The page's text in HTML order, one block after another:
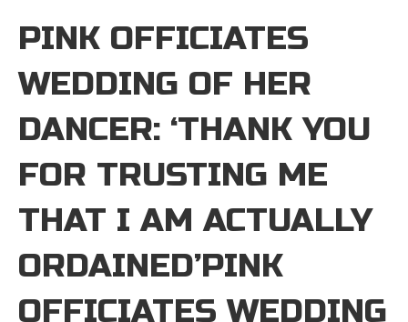
PINK OFFICIATES
WEDDING OF HER
DANCER: ‘THANK YOU
FOR TRUSTING ME
THAT I AM ACTUALLY
ORDAINED’PINK
OFFICIATES WEDDING